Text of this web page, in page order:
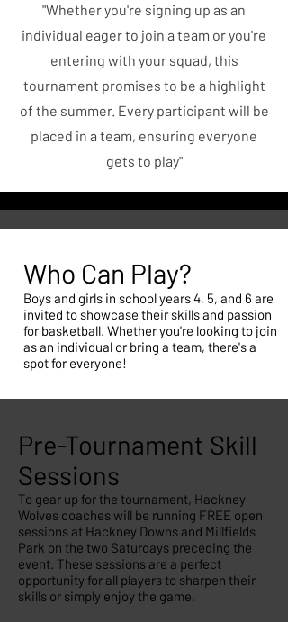
"Whether you're signing up as an
individual eager to join a team or you're
entering with your squad, this
tournament promises to be a highlight
of the summer. Every participant will be
placed in a team, ensuring everyone
gets to play"
Who Can Play?
Boys and girls in school years 4, 5, and 6 are
invited to showcase their skills and passion
for basketball. Whether you're looking to join
as an individual or bring a team, there's a
spot for everyone!
Pre-Tournament Skill
Sessions
To gear up for the tournament, Hackney
Wolves coaches will be running FREE open
sessions at Hackney Downs and Millfields
Park on the two Saturdays preceding the
event. These sessions are a perfect
opportunity for all players to sharpen their
skills or simply enjoy the game.